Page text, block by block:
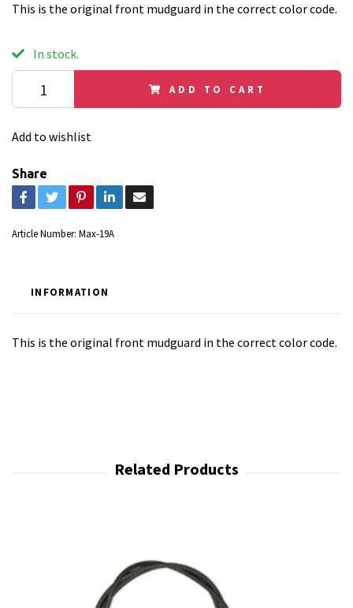
This is the original front mudguard in the correct color code.
In stock.
ADD TO CART
Add to wishlist
Share
Article Number: Max-19A
INFORMATION
This is the original front mudguard in the correct color code.